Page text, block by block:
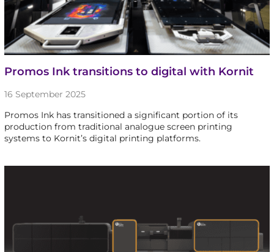
Promos Ink transitions to digital with Kornit
16 September 2025
Promos Ink has transitioned a significant portion of its
production from traditional analogue screen printing
systems to Kornit’s digital printing platforms.